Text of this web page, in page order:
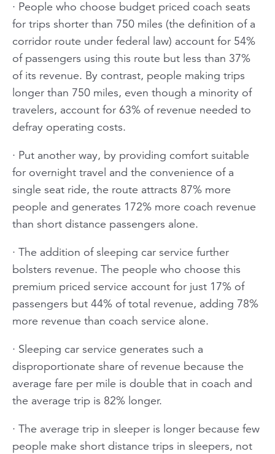
· People who choose budget priced coach seats
for trips shorter than 750 miles (the definition of a
corridor route under federal law) account for 54%
of passengers using this route but less than 37%
of its revenue. By contrast, people making trips
longer than 750 miles, even though a minority of
travelers, account for 63% of revenue needed to
defray operating costs.
· Put another way, by providing comfort suitable
for overnight travel and the convenience of a
single seat ride, the route attracts 87% more
people and generates 172% more coach revenue
than short distance passengers alone.
· The addition of sleeping car service further
bolsters revenue. The people who choose this
premium priced service account for just 17% of
passengers but 44% of total revenue, adding 78%
more revenue than coach service alone.
· Sleeping car service generates such a
disproportionate share of revenue because the
average fare per mile is double that in coach and
the average trip is 82% longer.
· The average trip in sleeper is longer because few
people make short distance trips in sleepers, not